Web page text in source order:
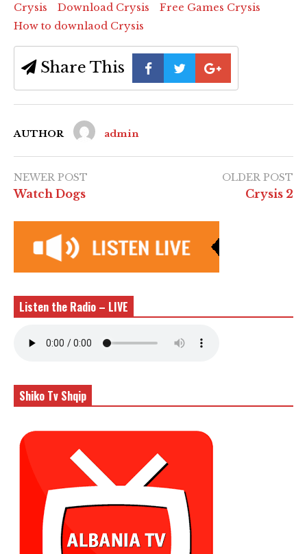
Crysis Download Crysis
Free Games Crysis
How to downlaod Crysis
Share This
AUTHOR admin
NEWER POST
Watch Dogs
OLDER POST
Crysis 2
Listen the Radio – LIVE
Shiko Tv Shqip